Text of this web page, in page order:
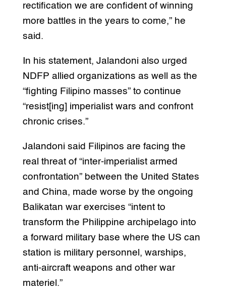
rectification we are confident of winning
more battles in the years to come,” he
said.
In his statement, Jalandoni also urged
NDFP allied organizations as well as the
“fighting Filipino masses” to continue
“resist[ing] imperialist wars and confront
chronic crises.”
Jalandoni said Filipinos are facing the
real threat of “inter-imperialist armed
confrontation” between the United States
and China, made worse by the ongoing
Balikatan war exercises “intent to
transform the Philippine archipelago into
a forward military base where the US can
station is military personnel, warships,
anti-aircraft weapons and other war
materiel.”